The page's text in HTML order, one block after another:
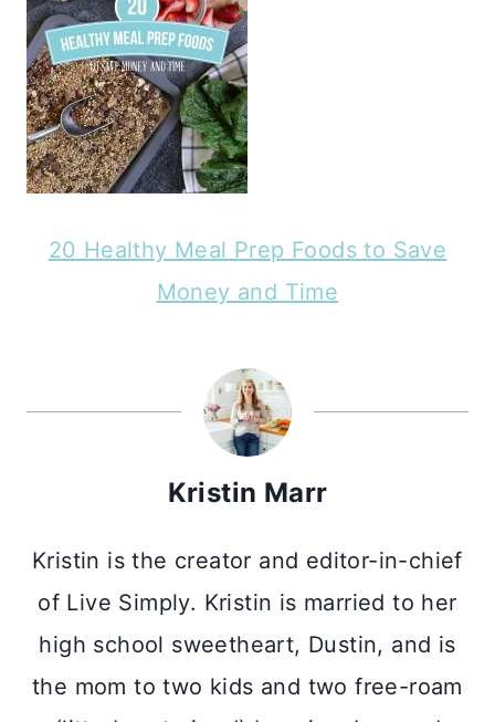
20 Healthy Meal Prep Foods to Save
Money and Time
Kristin Marr
Kristin is the creator and editor-in-chief
of Live Simply. Kristin is married to her
high school sweetheart, Dustin, and is
the mom to two kids and two free-roam